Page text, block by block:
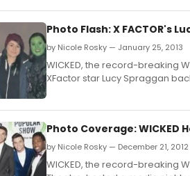
Photo Flash: X FACTOR's
by Nicole Rosky — January 25, 2013
WICKED, the record-breaking
XFactor star Lucy Spraggan
Photo Coverage: WICKED
by Nicole Rosky — December 21, 2012
WICKED, the record-breaking